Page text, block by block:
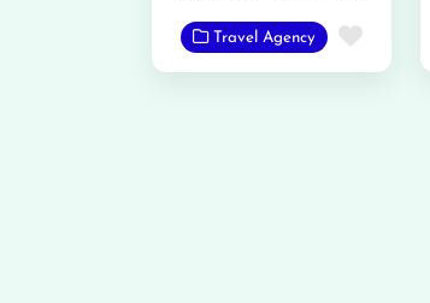
Travel Agency